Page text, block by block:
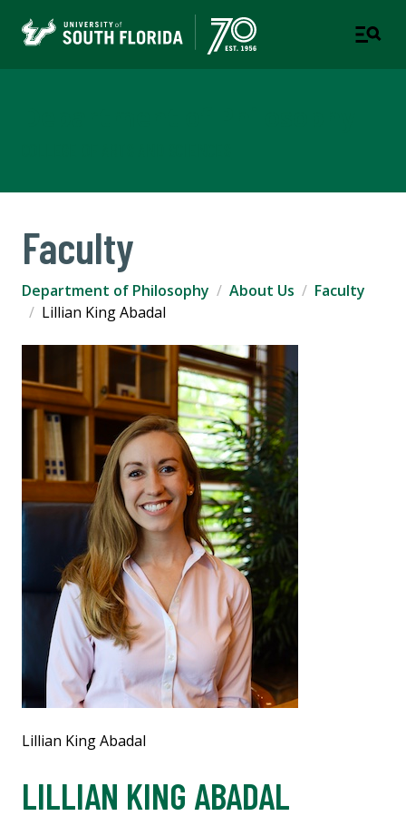
Faculty
Department of Philosophy About Us
Faculty
Lillian King Abadal
Lillian King Abadal
LILLIAN KING ABADAL